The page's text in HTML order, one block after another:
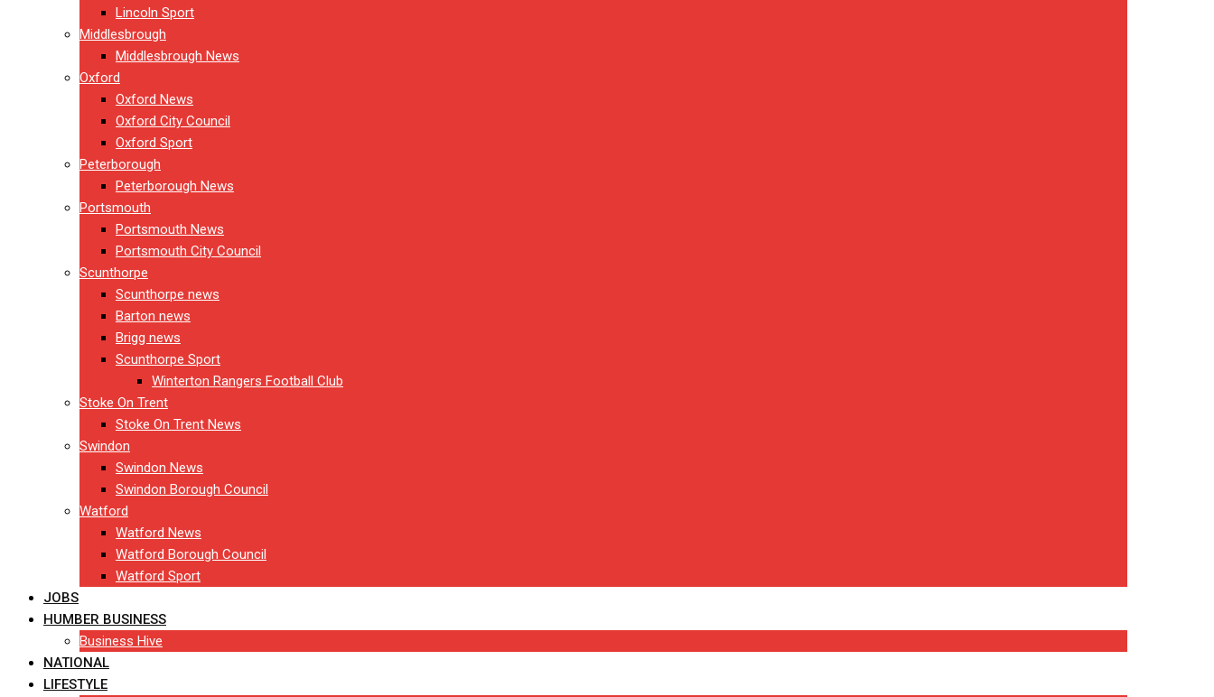
Lincoln Sport
Middlesbrough
Middlesbrough News
Oxford
Oxford News
Oxford City Council
Oxford Sport
Peterborough
Peterborough News
Portsmouth
Portsmouth News
Portsmouth City Council
Scunthorpe
Scunthorpe news
Barton news
Brigg news
Scunthorpe Sport
Winterton Rangers Football Club
Stoke On Trent
Stoke On Trent News
Swindon
Swindon News
Swindon Borough Council
Watford
Watford News
Watford Borough Council
Watford Sport
JOBS
HUMBER BUSINESS
Business Hive
NATIONAL
LIFESTYLE